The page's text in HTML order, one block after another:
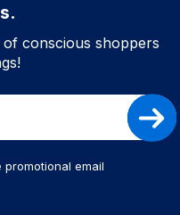
conscious shoppers
email